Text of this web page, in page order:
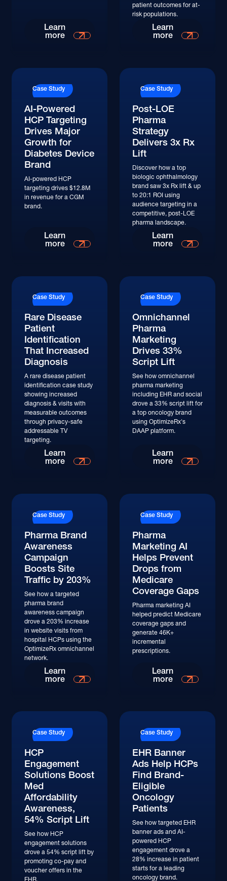
Learn
more
patient outcomes for at-
risk populations.
Learn
more
Case Study
AI-Powered
HCP Targeting
Drives Major
Growth for
Diabetes Device
Brand
AI-powered HCP
targeting drives $12.8M
in revenue for a CGM
brand.
Learn
more
Case Study
Post-LOE
Pharma
Strategy
Delivers 3x Rx
Lift
Discover how a top
biologic ophthalmology
brand saw 3x Rx lift & up
to 20:1 ROI using
audience targeting in a
competitive, post-LOE
pharma landscape.
Learn
more
Case Study
Rare Disease
Patient
Identification
That Increased
Diagnosis
A rare disease patient
identification case study
showing increased
diagnosis & visits with
measurable outcomes
through privacy-safe
addressable TV
targeting.
Learn
more
Case Study
Omnichannel
Pharma
Marketing
Drives 33%
Script Lift
See how omnichannel
pharma marketing
including EHR and social
drove a 33% script lift for
a top oncology brand
using OptimizeRx's
DAAP platform.
Learn
more
Case Study
Pharma Brand
Awareness
Campaign
Boosts Site
Traffic by 203%
See how a targeted
pharma brand
awareness campaign
drove a 203% increase
in website visits from
hospital HCPs using the
OptimizeRx omnichannel
network.
Learn
more
Case Study
Pharma
Marketing AI
Helps Prevent
Drops from
Medicare
Coverage Gaps
Pharma marketing AI
helped predict Medicare
coverage gaps and
generate 46K+
incremental
prescriptions.
Learn
more
Case Study
HCP
Engagement
Solutions Boost
Med
Affordability
Awareness,
54% Script Lift
See how HCP
engagement solutions
drove a 54% script lift by
promoting co-pay and
voucher offers in the
EHR.
Case Study
EHR Banner
Ads Help HCPs
Find Brand-
Eligible
Oncology
Patients
See how targeted EHR
banner ads and AI-
powered HCP
engagement drove a
28% increase in patient
starts for a leading
oncology brand.